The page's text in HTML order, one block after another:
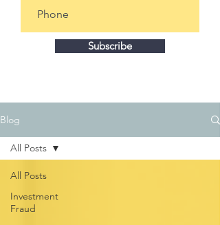
Blog
All Posts
Investment
Fraud
All Posts
Subscribe